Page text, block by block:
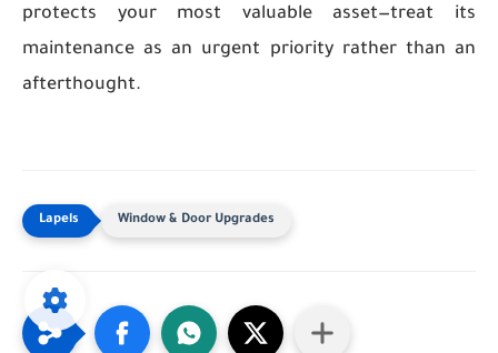
protects your most valuable asset—treat its
maintenance as an urgent priority rather than an
afterthought.
Window & Door Upgrades